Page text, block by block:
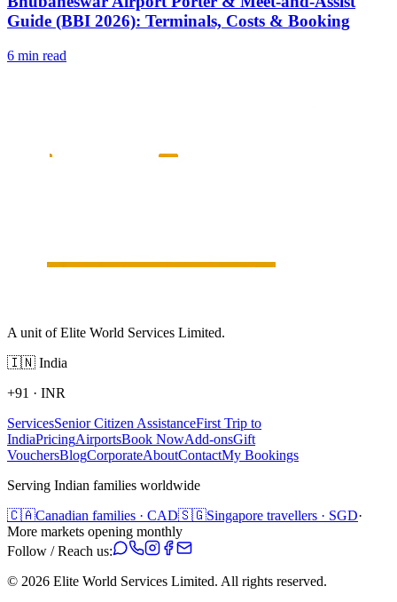
Guide (BBI 2026): Terminals, Costs & Booking
6 min read
A unit of Elite World Services Limited.
🇮🇳 India
+91 · INR
ServicesSenior Citizen AssistanceFirst Trip to
IndiaPricingAirportsBook NowAdd-onsGift
VouchersBlogCorporateAboutContactMy Bookings
Serving Indian families worldwide
🇨🇦Canadian families · CAD🇸🇬Singapore travellers · SGD·
More markets opening monthly
Follow / Reach us:
© 2026 Elite World Services Limited. All rights reserved.